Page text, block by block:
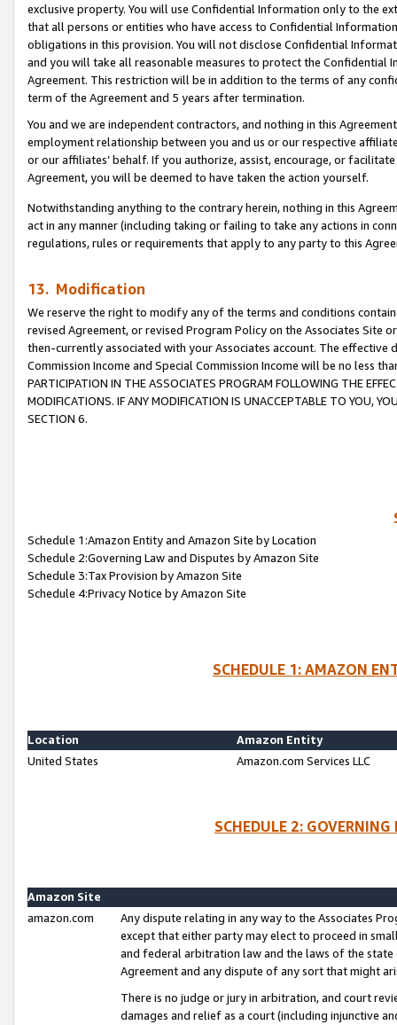
exclusive property. You will use Confidential Information only to the
that all persons or entities who have access to Confidential
obligations in this provision. You will not disclose Confidential
and you will take all reasonable measures to protect the Confidential
Agreement. This restriction will be in addition to the terms of any
term of the Agreement and 5 years after termination.
You and we are independent contractors, and nothing in this
employment relationship between you and us or our respective
or our affiliates’ behalf. If you authorize, assist, encourage, or
Agreement, you will be deemed to have taken the action yourself.
Notwithstanding anything to the contrary herein, nothing in this
act in any manner (including taking or failing to take any actions in
regulations, rules or requirements that apply to any party to this
13. Modification
We reserve the right to modify any of the terms and conditions
revised Agreement, or revised Program Policy on the Associates
then-currently associated with your Associates account. The
Commission Income and Special Commission Income will be no less
PARTICIPATION IN THE ASSOCIATES PROGRAM FOLLOWING THE
MODIFICATIONS. IF ANY MODIFICATION IS UNACCEPTABLE TO YOU,
SECTION 6.
Schedule 1:Amazon Entity and Amazon Site by Location
Schedule 2:Governing Law and Disputes by Amazon Site
Schedule 3:Tax Provision by Amazon Site
Schedule 4:Privacy Notice by Amazon Site
SCHEDULE 1: AMAZON
Location
Amazon Entity
United States
Amazon.com Services LLC
SCHEDULE 2:
Amazon Site
amazon.com
Any dispute relating in any way to the Associates
except that either party may elect to proceed in
and federal arbitration law and the laws of the
Agreement and any dispute of any sort that might
There is no judge or jury in arbitration, and court
damages and relief as a court (including injunctive